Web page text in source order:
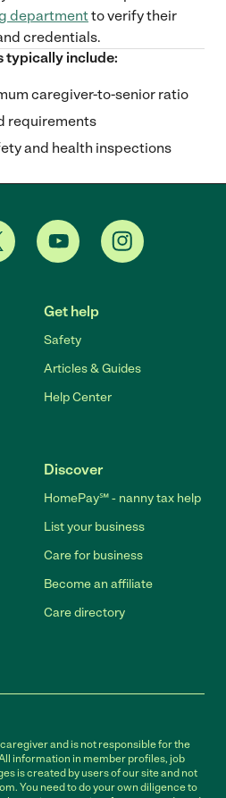
departmentto verify their
credentials.
typically include:
caregiver-to-senior ratio
requirements
and health inspections
Get help
Safety
Articles & Guides
Help Center
Discover
HomePay℠ - nanny tax help
List your business
Care for business
Become an affiliate
Care directory
and is not responsible for the
information in member profiles, job
is created by users of our site and not
You need to do your own diligence to